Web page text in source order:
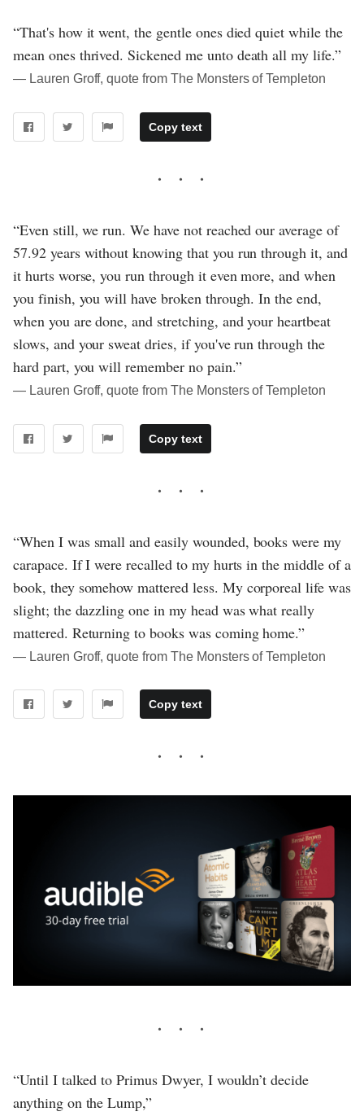
“That's how it went, the gentle ones died quiet while the
mean ones thrived. Sickened me unto death all my life.”
― Lauren Groff, quote from The Monsters of Templeton
Copy text
“Even still, we run. We have not reached our average of
57.92 years without knowing that you run through it, and
it hurts worse, you run through it even more, and when
you finish, you will have broken through. In the end,
when you are done, and stretching, and your heartbeat
slows, and your sweat dries, if you've run through the
hard part, you will remember no pain.”
― Lauren Groff, quote from The Monsters of Templeton
Copy text
“When I was small and easily wounded, books were my
carapace. If I were recalled to my hurts in the middle of a
book, they somehow mattered less. My corporeal life was
slight; the dazzling one in my head was what really
mattered. Returning to books was coming home.”
― Lauren Groff, quote from The Monsters of Templeton
Copy text
“Until I talked to Primus Dwyer, I wouldn’t decide
anything on the Lump,”